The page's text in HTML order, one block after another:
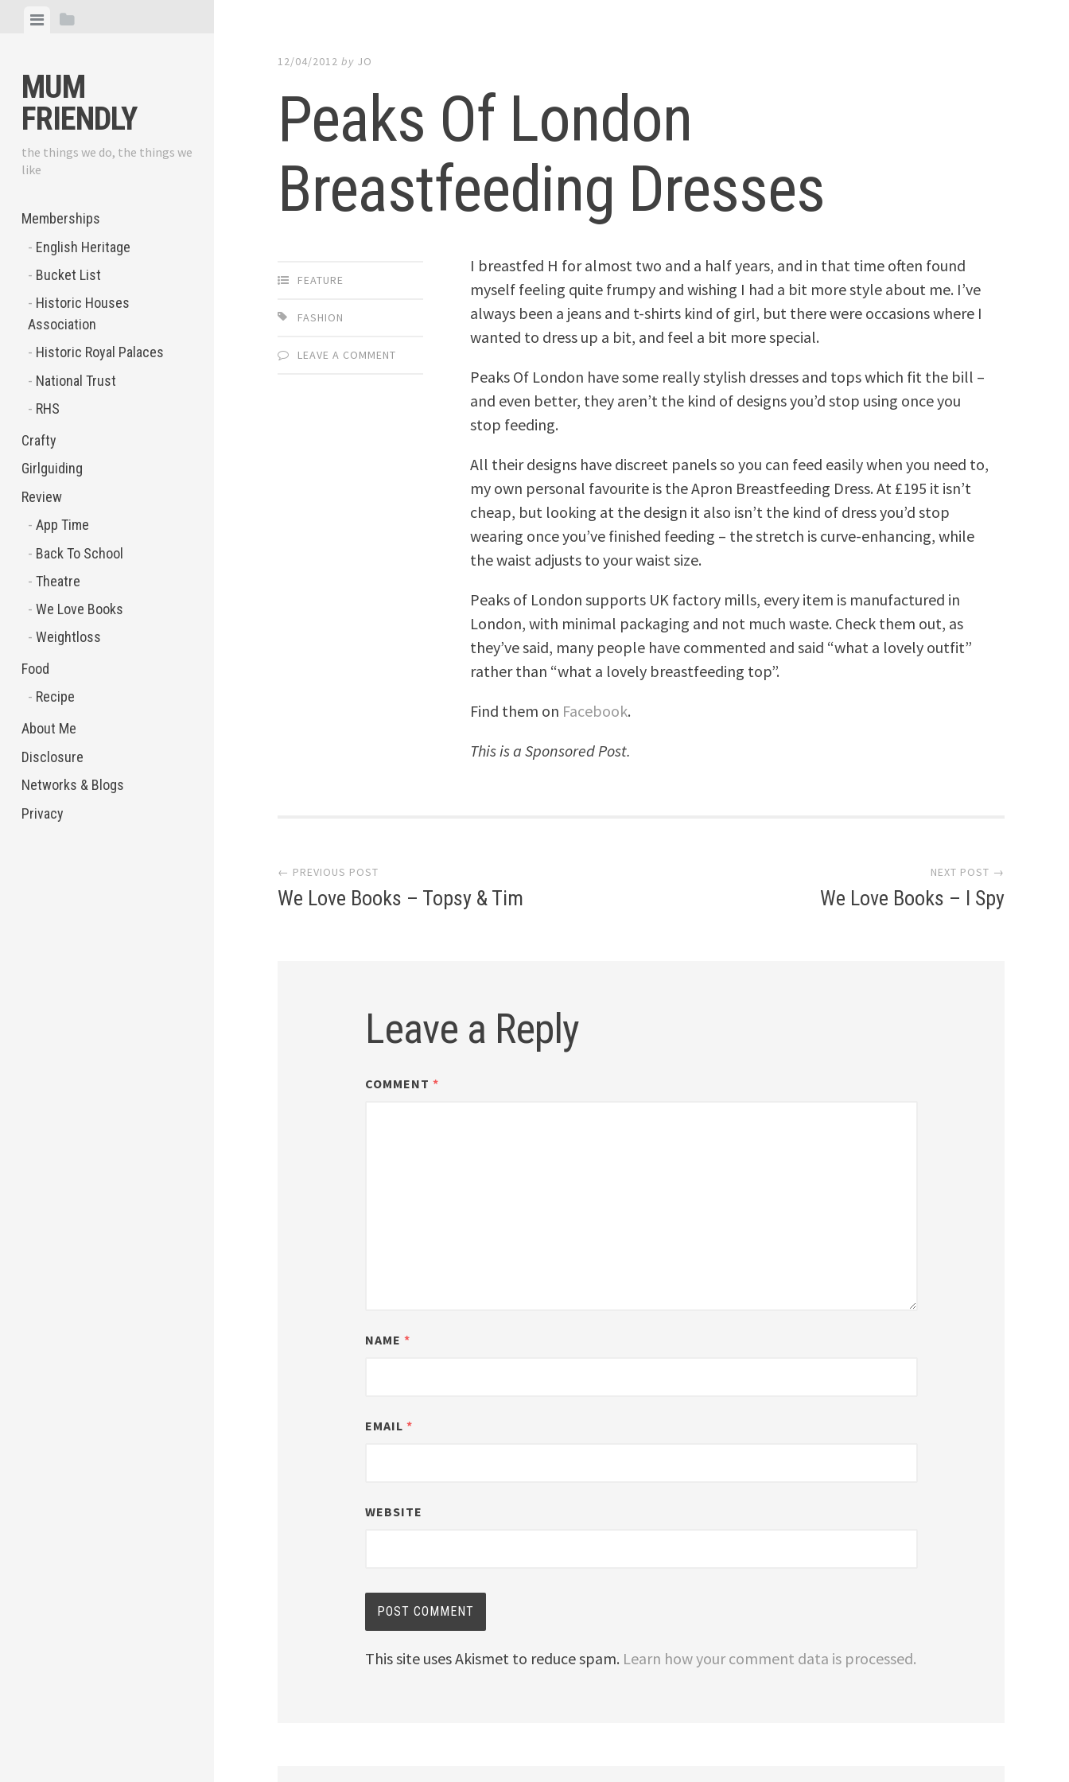
ViewView
MUM
FRIENDLY
the things we do, the things we
like
Memberships
English Heritage
Bucket List
Historic Houses
Association
Historic Royal Palaces
National Trust
RHS
Crafty
Girlguiding
Review
App Time
Back To School
Theatre
We Love Books
Weightloss
Food
Recipe
About Me
Disclosure
Networks & Blogs
Privacy
12/04/2012 by JO
Peaks Of London
Breastfeeding Dresses
FEATURE
FASHION
LEAVE A COMMENT
I breastfed H for almost two and a half years, and in that time often found
myself feeling quite frumpy and wishing I had a bit more style about me. I’ve
always been a jeans and t-shirts kind of girl, but there were occasions where I
wanted to dress up a bit, and feel a bit more special.
Peaks Of London have some really stylish dresses and tops which fit the bill –
and even better, they aren’t the kind of designs you’d stop using once you
stop feeding.
All their designs have discreet panels so you can feed easily when you need to,
my own personal favourite is the Apron Breastfeeding Dress. At £195 it isn’t
cheap, but looking at the design it also isn’t the kind of dress you’d stop
wearing once you’ve finished feeding – the stretch is curve-enhancing, while
the waist adjusts to your waist size.
Peaks of London supports UK factory mills, every item is manufactured in
London, with minimal packaging and not much waste. Check them out, as
they’ve said, many people have commented and said “what a lovely outfit”
rather than “what a lovely breastfeeding top”.
Find them on Facebook.
This is a Sponsored Post.
navigation
← PREVIOUS POST
We Love Books – Topsy & Tim
NEXT POST →
We Love Books – I Spy
Leave a Reply
COMMENT*
NAME*
EMAIL*
WEBSITE
This site uses Akismet to reduce spam. Learn how your comment data is processed.